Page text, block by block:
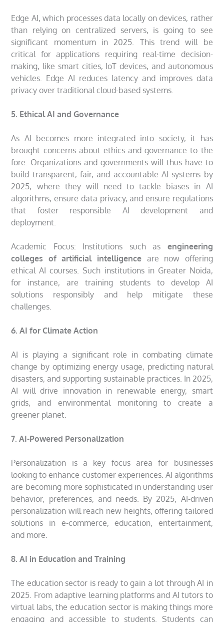
Edge AI, which processes data locally on devices, rather
than relying on centralized servers, is going to see
significant momentum in 2025. This trend will be
critical for applications requiring real-time decision-
making, like smart cities, IoT devices, and autonomous
vehicles. Edge AI reduces latency and improves data
privacy over traditional cloud-based systems.
5. Ethical AI and Governance
As AI becomes more integrated into society, it has
brought concerns about ethics and governance to the
fore. Organizations and governments will thus have to
build transparent, fair, and accountable AI systems by
2025, where they will need to tackle biases in AI
algorithms, ensure data privacy, and ensure regulations
that foster responsible AI development and
deployment.
Academic Focus: Institutions such as engineering
colleges of artificial intelligence are now offering
ethical AI courses. Such institutions in Greater Noida,
for instance, are training students to develop AI
solutions responsibly and help mitigate these
challenges.
6. AI for Climate Action
AI is playing a significant role in combating climate
change by optimizing energy usage, predicting natural
disasters, and supporting sustainable practices. In 2025,
AI will drive innovation in renewable energy, smart
grids, and environmental monitoring to create a
greener planet.
7. AI-Powered Personalization
Personalization is a key focus area for businesses
looking to enhance customer experiences. AI algorithms
are becoming more sophisticated in understanding user
behavior, preferences, and needs. By 2025, AI-driven
personalization will reach new heights, offering tailored
solutions in e-commerce, education, entertainment,
and more.
8. AI in Education and Training
The education sector is ready to gain a lot through AI in
2025. From adaptive learning platforms and AI tutors to
virtual labs, the education sector is making things more
engaging and accessible to students. Students can